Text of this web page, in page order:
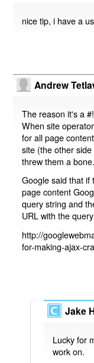
nice tip, i have a
Andrew
The reason it's a
When site
for all page
site (the other
threw them a bone.
Google said that if
page content
query string and
URL with the
http://
for-making-ajax-
Jake
Lucky for
work on.